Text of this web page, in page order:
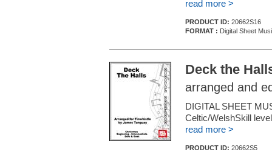
read more >
PRODUCT ID: 20662S16
FORMAT : Digital Sheet
Deck the
arranged and
DIGITAL SHEET
Celtic/WelshSkill
read more >
PRODUCT ID: 20662S5